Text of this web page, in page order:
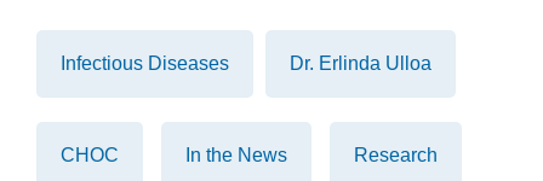
Infectious Diseases Dr. Erlinda Ulloa
CHOC In the News Research